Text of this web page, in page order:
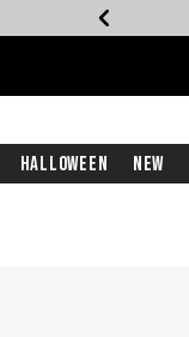
Halloween New